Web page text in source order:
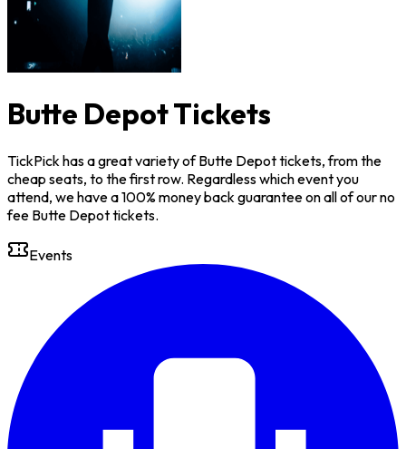
Butte Depot Tickets
TickPick has a great variety of Butte Depot tickets, from the
cheap seats, to the first row. Regardless which event you
attend, we have a 100% money back guarantee on all of our no
fee Butte Depot tickets.
Events